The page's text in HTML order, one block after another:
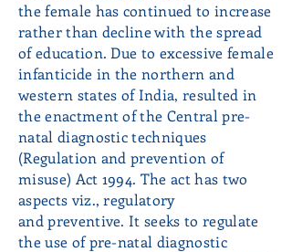
the female has continued to increase
rather than decline with the spread
of education. Due to excessive female
infanticide in the northern and
western states of India, resulted in
the enactment of the Central pre-
natal diagnostic techniques
(Regulation and prevention of
misuse) Act 1994. The act has two
aspects viz., regulatory
and preventive. It seeks to regulate
the use of pre-natal diagnostic